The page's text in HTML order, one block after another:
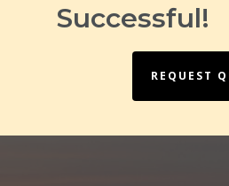
Successful!
REQUEST